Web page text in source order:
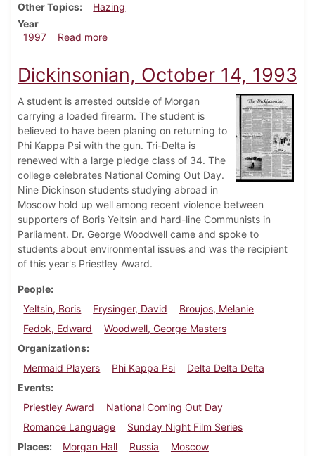
Other Topics
Hazing
Year
1997
Read moreabout Dickinsonian, November 6, 1997
Dickinsonian, October 14, 1993
A student is arrested outside of Morgan
carrying a loaded firearm. The student is
believed to have been planing on returning to
Phi Kappa Psi with the gun. Tri-Delta is
renewed with a large pledge class of 34. The
college celebrates National Coming Out Day.
Nine Dickinson students studying abroad in
Moscow hold up well among recent violence between
supporters of Boris Yeltsin and hard-line Communists in
Parliament. Dr. George Woodwell came and spoke to
students about environmental issues and was the recipient
of this year's Priestley Award.
People
Yeltsin, Boris
Frysinger, David
Broujos, Melanie
Fedok, Edward
Woodwell, George Masters
Organizations
Mermaid Players
Phi Kappa Psi
Delta Delta Delta
Events
Priestley Award
National Coming Out Day
Romance Language
Sunday Night Film Series
Places
Morgan Hall Russia Moscow